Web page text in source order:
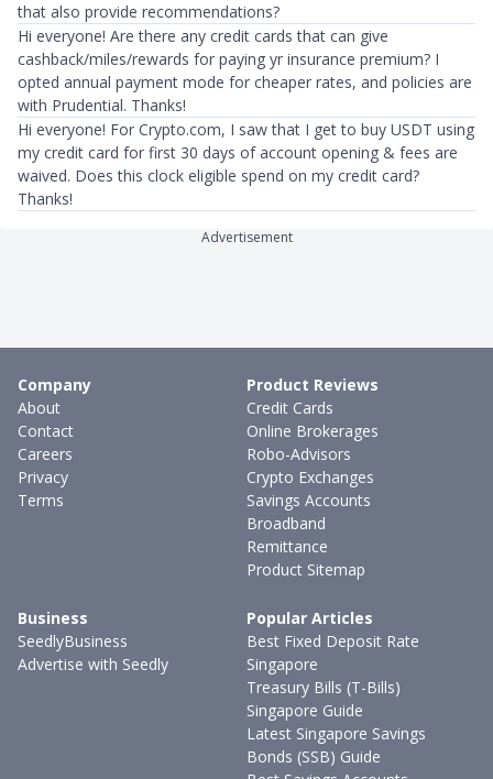
that also provide recommendations?
Hi everyone! Are there any credit cards that can give
cashback/miles/rewards for paying yr insurance premium? I
opted annual payment mode for cheaper rates, and policies are
with Prudential. Thanks!
Hi everyone! For Crypto.com, I saw that I get to buy USDT using
my credit card for first 30 days of account opening & fees are
waived. Does this clock eligible spend on my credit card?
Thanks!
Advertisement
Company
About
Contact
Careers
Privacy
Terms
Product Reviews
Credit Cards
Online Brokerages
Robo-Advisors
Crypto Exchanges
Savings Accounts
Broadband
Remittance
Product Sitemap
Business
SeedlyBusiness
Advertise with Seedly
Popular Articles
Best Fixed Deposit Rate
Singapore
Treasury Bills (T-Bills)
Singapore Guide
Latest Singapore Savings
Bonds (SSB) Guide